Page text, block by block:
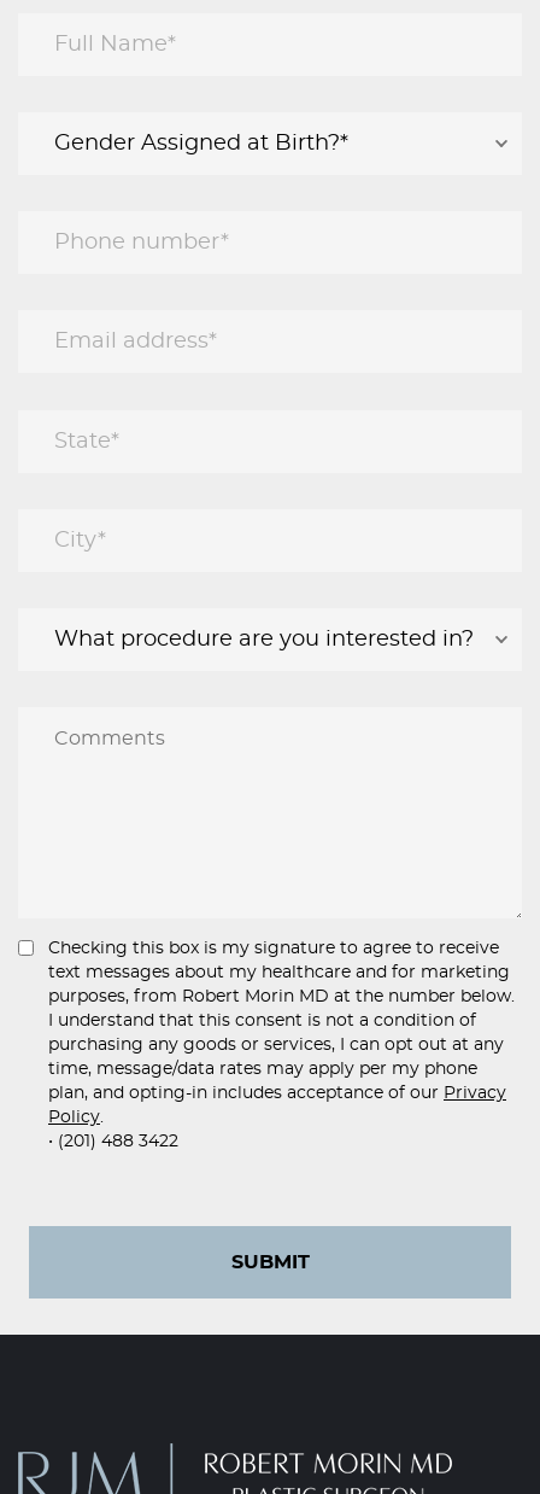
Checking this box is my signature to agree to receive
text messages about my healthcare and for marketing
purposes, from Robert Morin MD at the number below.
I understand that this consent is not a condition of
purchasing any goods or services, I can opt out at any
time, message/data rates may apply per my phone
plan, and opting-in includes acceptance of our Privacy
Policy.
• (201) 488 3422
SUBMIT